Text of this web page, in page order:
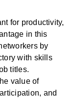
for productivity,
in this
by
with skills
titles.
value of
and